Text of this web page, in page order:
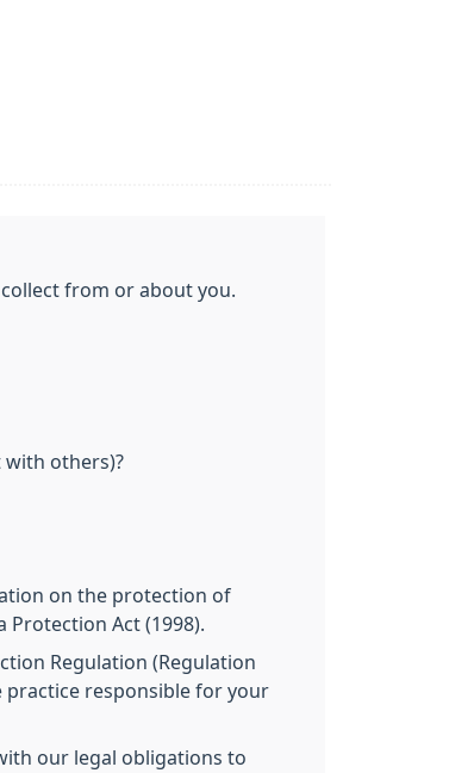
from or about you.
others)?
on the protection of
Act (1998).
Regulation (Regulation
practice responsible for your
our legal obligations to